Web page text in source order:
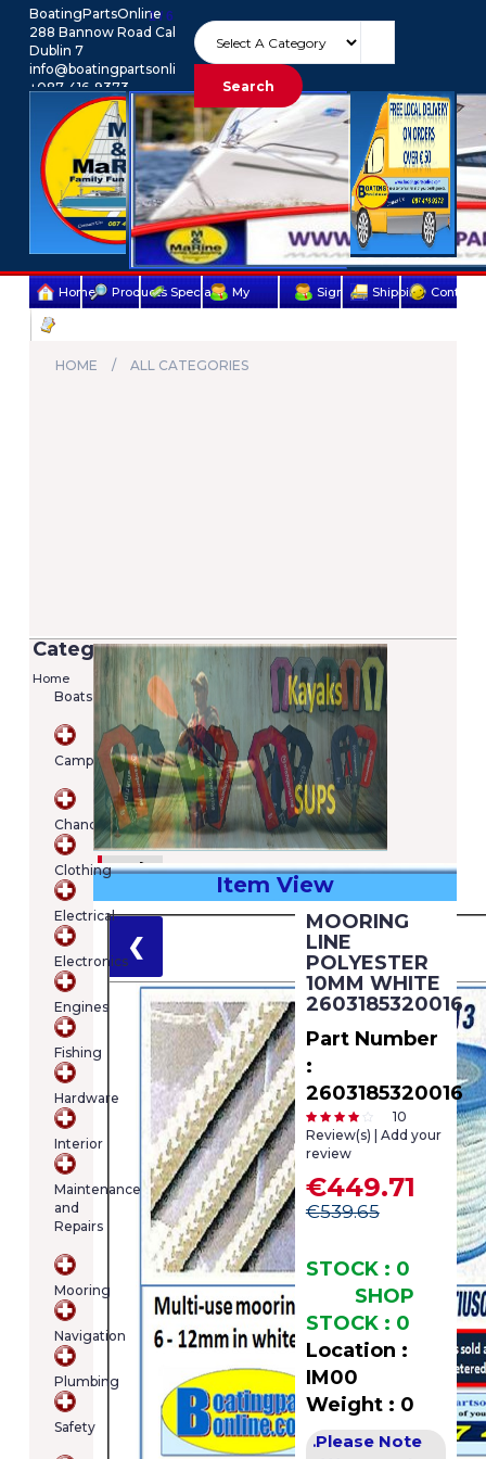
BoatingPartsOnline
288 Bannow Road Cabra
Dublin 7
info@boatingpartsonline.com.
+087-416-9373
Search
Euro My Account
Home Products Specials My Sign Shipping Contact
&
HOME ALL CATEGORIES
Categories
Home
Boats
Camping
Chandlery
Clothing
Electrical
Electronics
Engines
Fishing
Hardware
Interior
Maintenance
and
Repairs
Mooring
Navigation
Plumbing
Safety
Shopping
cart
Your
cart
contains
(item/s)
Total:
€0.00
Item View
€
❮
1 / 6
MOORING
LINE
POLYESTER
10MM WHITE
2603185320016
Part Number
:
2603185320016
10
Review(s) | Add your
review
€449.71
€539.65
STOCK : 0
SHOP
STOCK : 0
Location :
IM00
Weight : 0
.Please Note